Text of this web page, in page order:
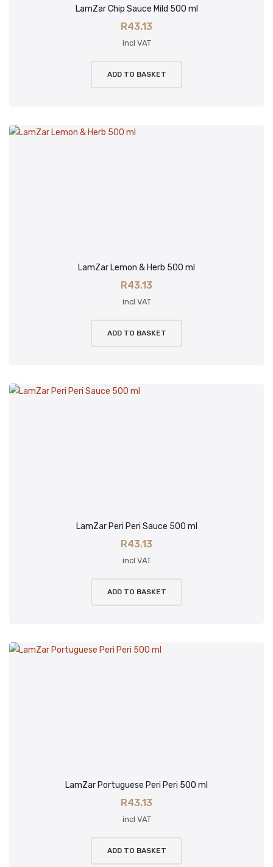
LamZar Chip Sauce Mild 500 ml
R43.13
incl VAT
ADD TO BASKET
LamZar Lemon & Herb 500 ml
R43.13
incl VAT
ADD TO BASKET
LamZar Peri Peri Sauce 500 ml
R43.13
incl VAT
ADD TO BASKET
LamZar Portuguese Peri Peri 500 ml
R43.13
incl VAT
ADD TO BASKET